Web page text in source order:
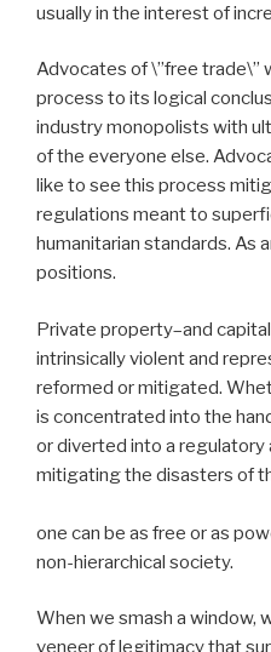
usually in the interest of
Advocates of \”free trade\”
process to its logical
industry monopolists with
of the everyone else.
like to see this process
regulations meant to
humanitarian standards. As
positions.
Private property–and
intrinsically violent and
reformed or mitigated.
is concentrated into the
or diverted into a
mitigating the disasters of
one can be as free or as
non-hierarchical society.
When we smash a window,
veneer of legitimacy that